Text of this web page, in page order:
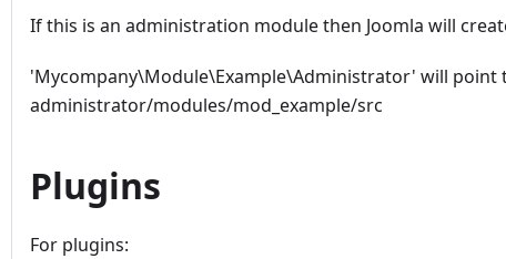
If this is an administration module then Joomla will
'Mycompany\Module\Example\Administrator' will point
administrator/modules/mod_example/src
Plugins
For plugins: